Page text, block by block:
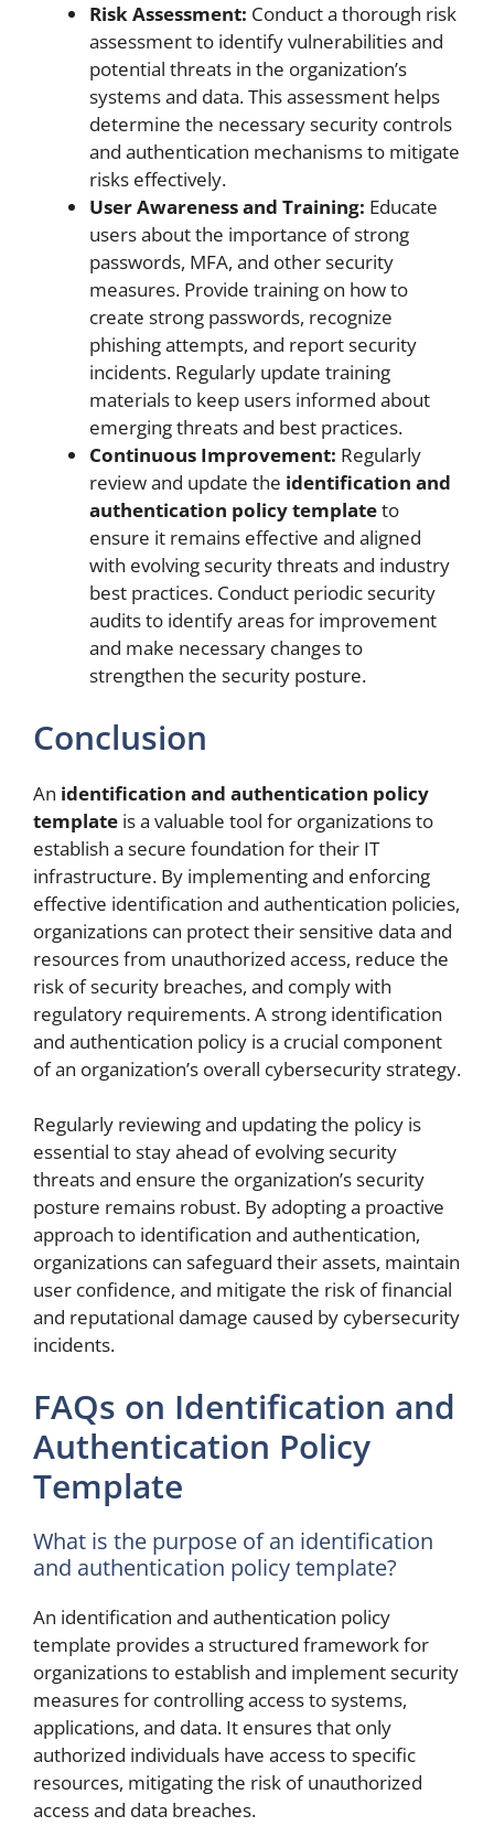
Risk Assessment: Conduct a thorough risk
assessment to identify vulnerabilities and
potential threats in the organization’s
systems and data. This assessment helps
determine the necessary security controls
and authentication mechanisms to mitigate
risks effectively.
User Awareness and Training: Educate
users about the importance of strong
passwords, MFA, and other security
measures. Provide training on how to
create strong passwords, recognize
phishing attempts, and report security
incidents. Regularly update training
materials to keep users informed about
emerging threats and best practices.
Continuous Improvement: Regularly
review and update the identification and
authentication policy templateto
ensure it remains effective and aligned
with evolving security threats and industry
best practices. Conduct periodic security
audits to identify areas for improvement
and make necessary changes to
strengthen the security posture.
Conclusion
An identification and authentication policy
template is a valuable tool for organizations to
establish a secure foundation for their IT
infrastructure. By implementing and enforcing
effective identification and authentication policies,
organizations can protect their sensitive data and
resources from unauthorized access, reduce the
risk of security breaches, and comply with
regulatory requirements. A strong identification
and authentication policy is a crucial component
of an organization’s overall cybersecurity strategy.
Regularly reviewing and updating the policy is
essential to stay ahead of evolving security
threats and ensure the organization’s security
posture remains robust. By adopting a proactive
approach to identification and authentication,
organizations can safeguard their assets, maintain
user confidence, and mitigate the risk of financial
and reputational damage caused by cybersecurity
incidents.
FAQs on Identification and
Authentication Policy
Template
What is the purpose of an identification
and authentication policy template?
An identification and authentication policy
template provides a structured framework for
organizations to establish and implement security
measures for controlling access to systems,
applications, and data. It ensures that only
authorized individuals have access to specific
resources, mitigating the risk of unauthorized
access and data breaches.